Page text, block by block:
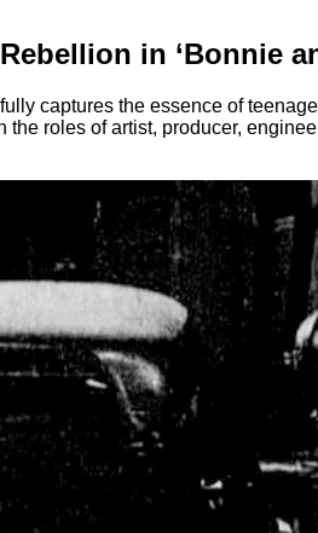
in ‘Bonnie
captures the essence of
roles of artist, producer,